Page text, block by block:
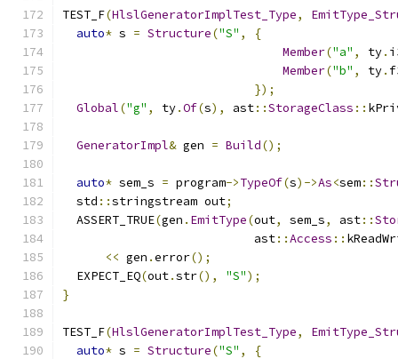
TEST_F(HlslGeneratorImplTest_Type,
auto* s = Structure("S" ,
{
Member("a" , ty.
Member("b" , ty.
});
Global("g" , ty.Of(s), ast::StorageClass ::
GeneratorImpl& gen = Build();
auto* sem_s = program->TypeOf(s)->As<sem::
  std
::stringstream out;
  ASSERT_TRUE
(gen . EmitType(out, sem_s, ast::
                           ast
::Access ::
<< gen .error();
  EXPECT_EQ
(out.str(), "S");
}
TEST_F(HlslGeneratorImplTest_Type,
auto* s = Structure("S" ,
{